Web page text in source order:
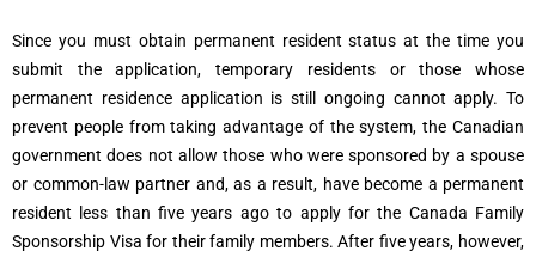
Since you must obtain permanent resident status at the time you
submit the application, temporary residents or those whose
permanent residence application is still ongoing cannot apply. To
prevent people from taking advantage of the system, the Canadian
government does not allow those who were sponsored by a spouse
or common-law partner and, as a result, have become a permanent
resident less than five years ago to apply for the Canada Family
Sponsorship Visa for their family members. After five years, however,